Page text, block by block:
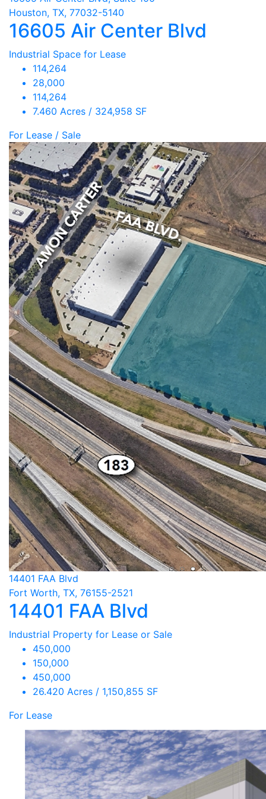
Houston, TX, 77032-5140
16605 Air Center Blvd
Industrial Space for Lease
114,264
28,000
114,264
7.460 Acres / 324,958 SF
For Lease / Sale
14401 FAA Blvd
Fort Worth, TX, 76155-2521
14401 FAA Blvd
Industrial Property for Lease or Sale
450,000
150,000
450,000
26.420 Acres / 1,150,855 SF
For Lease